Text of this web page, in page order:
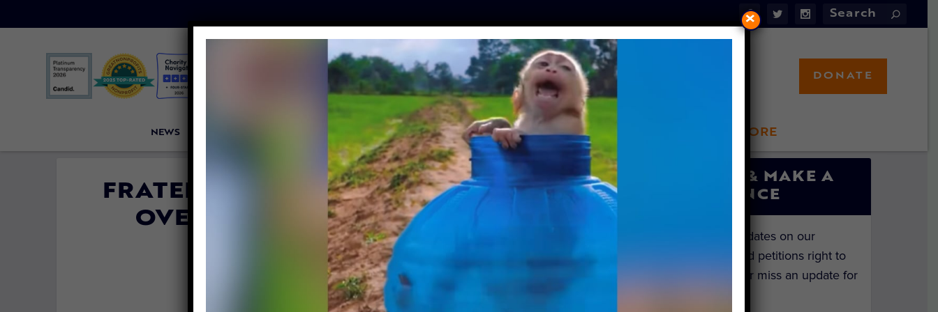
NEWS LFT INVESTIGATES OUR MISSION LFT STORE
DONATE
FRATERNITY MEMBERS SUSPENDED
OVER VIRAL DOG ‘KEG STAND’
VIDEO
Katie Valentine| May 16, 2019
SIGN UP & MAKE A
DIFFERENCE
Get the latest updates on our
investigations and petitions right to
your inbox. Never miss an update for
×